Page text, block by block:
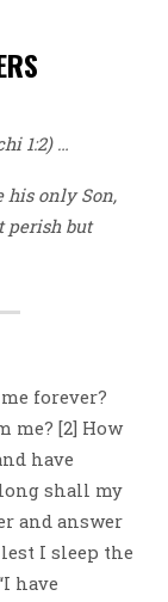
1:2) …
his only Son,
perish but
forever?
me? [2] How
have
shall my
and answer
lest I sleep the
have